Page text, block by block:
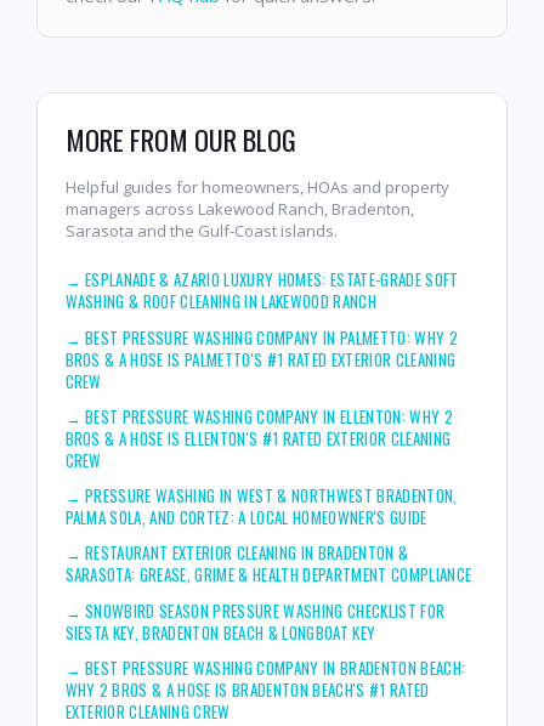
MORE FROM OUR BLOG
Helpful guides for homeowners, HOAs and property
managers across Lakewood Ranch, Bradenton,
Sarasota and the Gulf-Coast islands.
→ESPLANADE & AZARIO LUXURY HOMES: ESTATE-GRADE SOFT
WASHING & ROOF CLEANING IN LAKEWOOD RANCH
→BEST PRESSURE WASHING COMPANY IN PALMETTO: WHY 2
BROS & A HOSE IS PALMETTO'S #1 RATED EXTERIOR CLEANING
CREW
→BEST PRESSURE WASHING COMPANY IN ELLENTON: WHY 2
BROS & A HOSE IS ELLENTON'S #1 RATED EXTERIOR CLEANING
CREW
→PRESSURE WASHING IN WEST & NORTHWEST BRADENTON,
PALMA SOLA, AND CORTEZ: A LOCAL HOMEOWNER'S GUIDE
→RESTAURANT EXTERIOR CLEANING IN BRADENTON &
SARASOTA: GREASE, GRIME & HEALTH DEPARTMENT COMPLIANCE
→SNOWBIRD SEASON PRESSURE WASHING CHECKLIST FOR
SIESTA KEY, BRADENTON BEACH & LONGBOAT KEY
→BEST PRESSURE WASHING COMPANY IN BRADENTON BEACH:
WHY 2 BROS & A HOSE IS BRADENTON BEACH'S #1 RATED
EXTERIOR CLEANING CREW